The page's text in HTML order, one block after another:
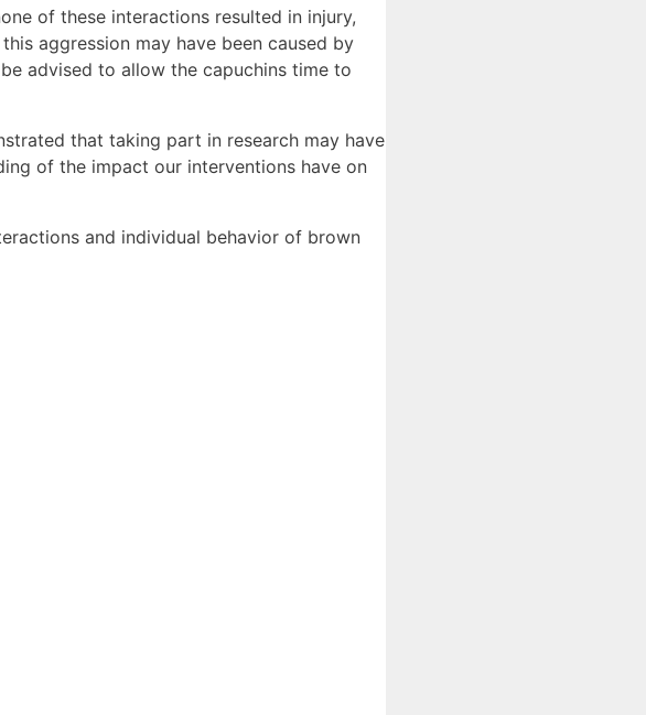
of these interactions resulted in injury,
aggression may have been caused by
advised to allow the capuchins time to
that taking part in research may have
of the impact our interventions have on
and individual behavior of brown